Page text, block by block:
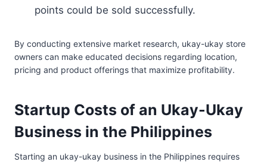
points could be sold successfully.
By conducting extensive market research, ukay-ukay store
owners can make educated decisions regarding location,
pricing and product offerings that maximize profitability.
Startup Costs of an Ukay-Ukay
Business in the Philippines
Starting an ukay-ukay business in the Philippines requires